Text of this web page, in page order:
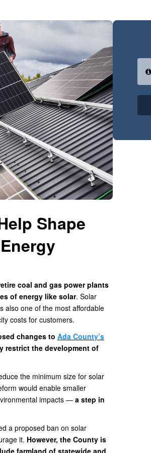
Shape
coal and gas power plants
of energy like solar. Solar
also one of the most affordable
costs for customers.
changes to Ada County’s
restrict the development of
the minimum size for solar
would enable smaller
impacts — a step in
a proposed ban on solar
it. However, the County is
farmland of statewide and